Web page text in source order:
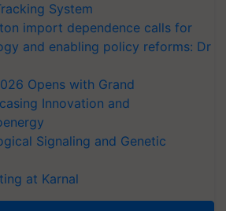
System
import dependence calls for
and enabling policy reforms: Dr
Opens with Grand
Innovation and
Signaling and Genetic
at Karnal